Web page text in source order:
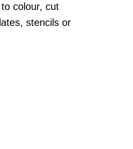
colour, cut
stencils or